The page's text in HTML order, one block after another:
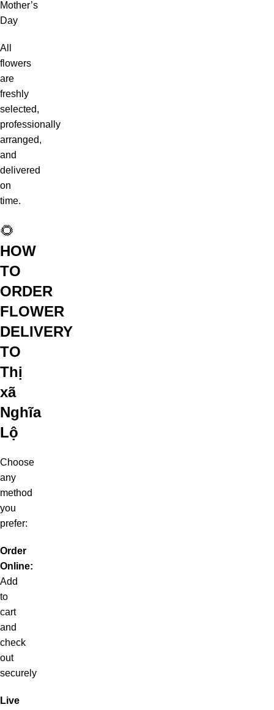
Mother’s
Day
All
flowers
are
freshly
selected,
professionally
arranged,
and
delivered
on
time.
🌻
HOW
TO
ORDER
FLOWER
DELIVERY
TO
Thị
xã
Nghĩa
Lộ
Choose
any
method
you
prefer:
Order
Online:
Add
to
cart
and
check
out
securely
Live